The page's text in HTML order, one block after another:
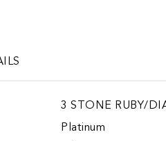
to a friend
3 STONE RUBY/
Platinum